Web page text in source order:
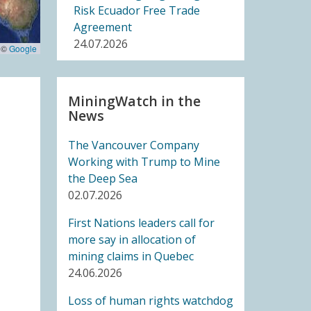
©Google
Risk Ecuador Free Trade
Agreement
24.07.2026
BLOG ENTRY
Joint Letter to United
Nations Member States: UN
Critical Energy Transition
Minerals
14.07.2026
FRIENDS OF MININGWATCH
Ecuadorian Human Rights
Organizations Respond to
the Elimination of the CORE
MiningWatch in the
News
The Vancouver Company
Working with Trump to Mine
the Deep Sea
02.07.2026
First Nations leaders call for
more say in allocation of
mining claims in Quebec
24.06.2026
Loss of human rights watchdog